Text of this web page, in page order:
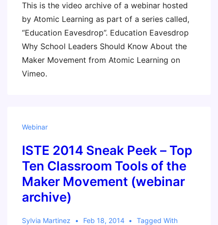
This is the video archive of a webinar hosted
by Atomic Learning as part of a series called,
“Education Eavesdrop”. Education Eavesdrop
Why School Leaders Should Know About the
Maker Movement from Atomic Learning on
Vimeo.
Webinar
ISTE 2014 Sneak Peek – Top
Ten Classroom Tools of the
Maker Movement (webinar
archive)
Sylvia Martinez Feb 18, 2014
Tagged With